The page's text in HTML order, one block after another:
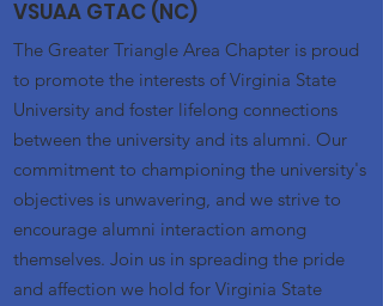
VSUAA GTAC (NC)
The Greater Triangle Area Chapter is proud
to promote the interests of Virginia State
University and foster lifelong connections
between the university and its alumni. Our
commitment to championing the university's
objectives is unwavering, and we strive to
encourage alumni interaction among
themselves. Join us in spreading the pride
and affection we hold for Virginia State